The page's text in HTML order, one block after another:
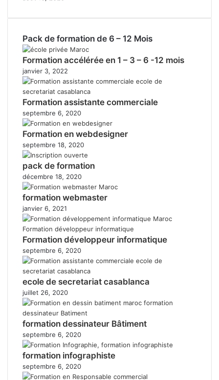
Pack de formation de 6 – 12 Mois
Formation accélérée en 1 – 3 – 6 -12 mois
janvier 3, 2022
Formation assistante commerciale
septembre 6, 2020
Formation en webdesigner
septembre 18, 2020
pack de formation
décembre 18, 2020
formation webmaster
janvier 6, 2021
Formation développeur informatique
septembre 6, 2020
ecole de secretariat casablanca
juillet 26, 2020
formation dessinateur Bâtiment
septembre 6, 2020
formation infographiste
septembre 6, 2020